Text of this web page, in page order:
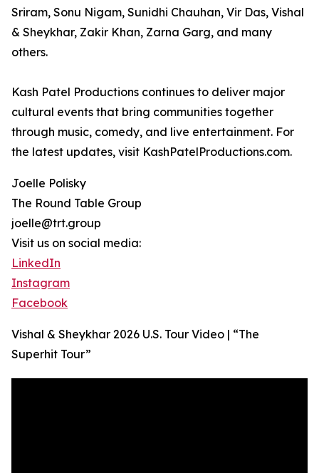
Sriram, Sonu Nigam, Sunidhi Chauhan, Vir Das, Vishal
& Sheykhar, Zakir Khan, Zarna Garg, and many
others.
Kash Patel Productions continues to deliver major
cultural events that bring communities together
through music, comedy, and live entertainment. For
the latest updates, visit KashPatelProductions.com.
Joelle Polisky
The Round Table Group
joelle@trt.group
Visit us on social media:
LinkedIn
Instagram
Facebook
Vishal & Sheykhar 2026 U.S. Tour Video | “The
Superhit Tour”